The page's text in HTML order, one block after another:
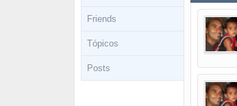
Friends
Tópicos
Posts